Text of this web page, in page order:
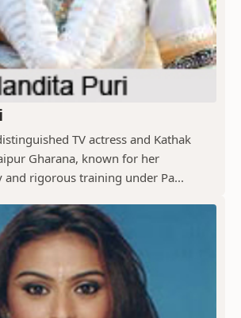
TV actress and Kathak
Gharana, known for her
and rigorous training under Pa...